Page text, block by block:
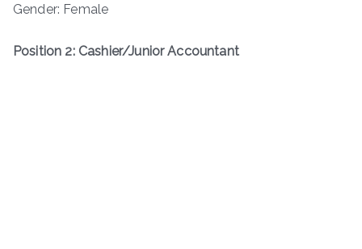
Gender: Female
Position 2: Cashier/Junior Accountant